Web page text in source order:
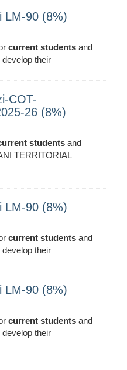
LM-90 (8%)
current students and
their
COT-
26 (8%)
students and
TERRITORIAL
LM-90 (8%)
current students and
their
LM-90 (8%)
current students and
their